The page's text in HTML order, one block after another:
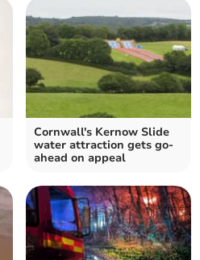
Cornwall's Kernow Slide
water attraction gets go-
ahead on appeal